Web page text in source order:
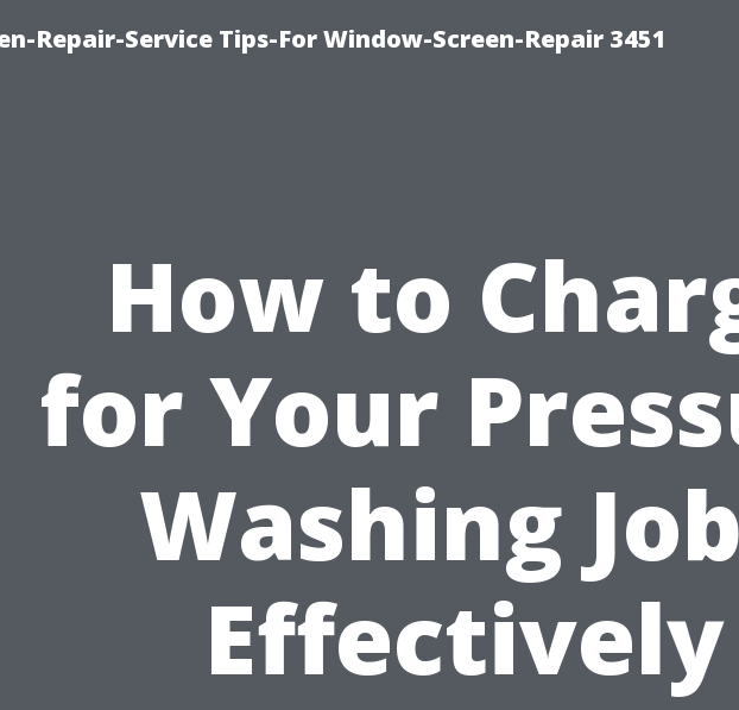
Repair-Service Tips-For Window-Screen-Repair 3451
How to
for Your
Washing
Effectively